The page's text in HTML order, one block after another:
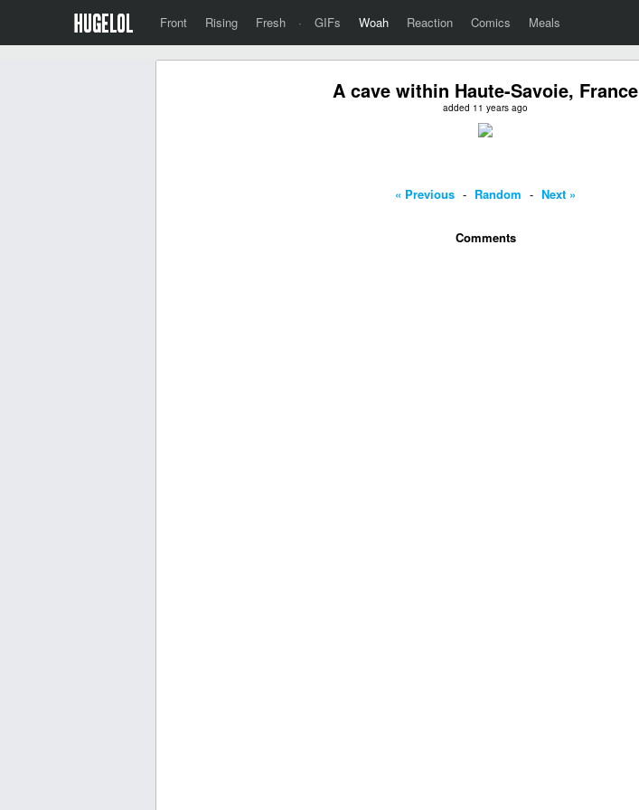
Front Rising Fresh · GIFs Woah Reaction Comics Meals
A cave within Haute-Savoie, France
added 11 years ago
« Previous - Random - Next »
Comments